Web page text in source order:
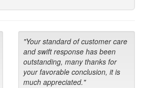
"Your standard of customer care
and swift response has been
outstanding, many thanks for
your favorable conclusion, it is
much appreciated."